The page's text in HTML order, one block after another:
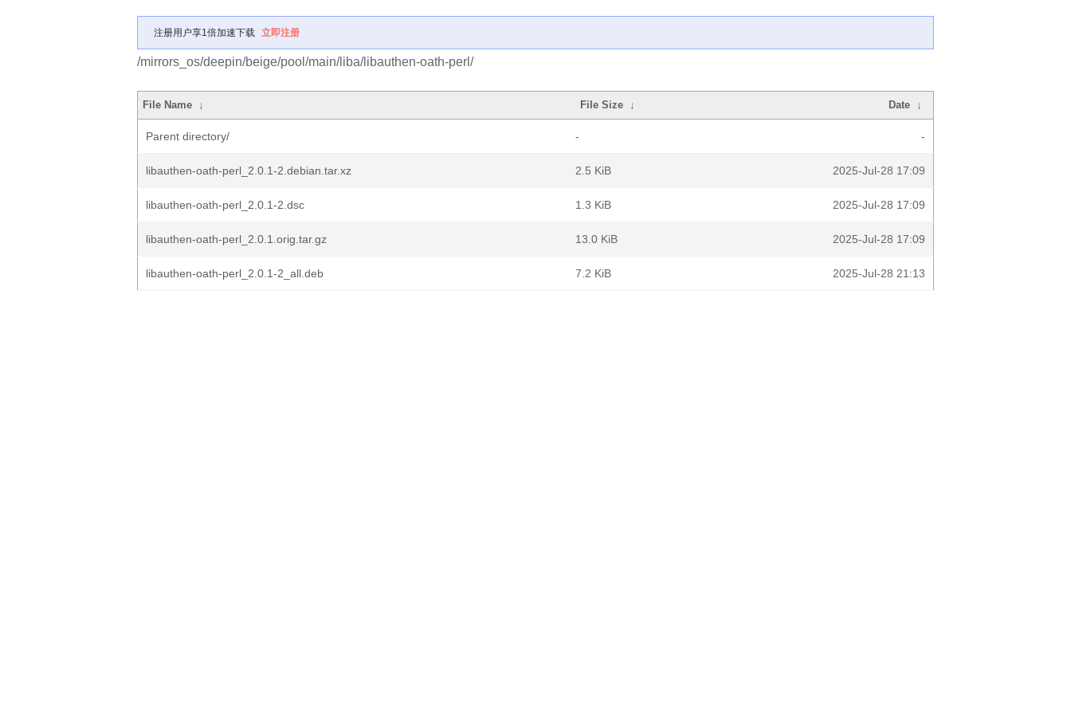
注册用户享1倍加速下载 立即注册
/mirrors_os/deepin/beige/pool/main/liba/libauthen-oath-perl/
File Name ↓ File Size ↓ Date ↓
Parent directory/ - -
libauthen-oath-perl_2.0.1-2.debian.tar.xz 2.5 KiB 2025-Jul-28 17:09
libauthen-oath-perl_2.0.1-2.dsc 1.3 KiB 2025-Jul-28 17:09
libauthen-oath-perl_2.0.1.orig.tar.gz 13.0 KiB 2025-Jul-28 17:09
libauthen-oath-perl_2.0.1-2_all.deb 7.2 KiB 2025-Jul-28 21:13